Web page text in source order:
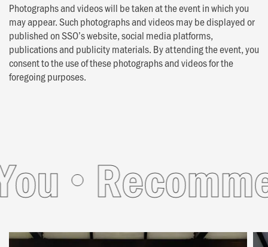
Photographs and videos will be taken at the event in which you
may appear. Such photographs and videos may be displayed or
published on SSO’s website, social media platforms,
publications and publicity materials. By attending the event, you
consent to the use of these photographs and videos for the
foregoing purposes.